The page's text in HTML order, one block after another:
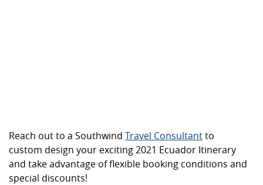
Reach out to a Southwind Travel Consultantto
custom design your exciting 2021 Ecuador Itinerary
and take advantage of flexible booking conditions and
special discounts!